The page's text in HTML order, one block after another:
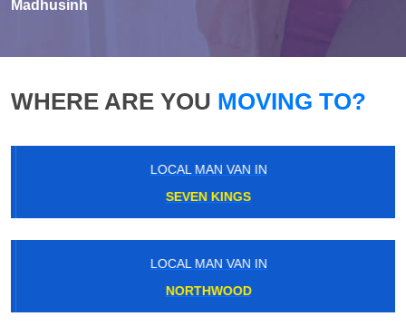
Madhusinh
WHERE ARE YOU MOVING TO?
LOCAL MAN VAN IN
SEVEN KINGS
LOCAL MAN VAN IN
NORTHWOOD